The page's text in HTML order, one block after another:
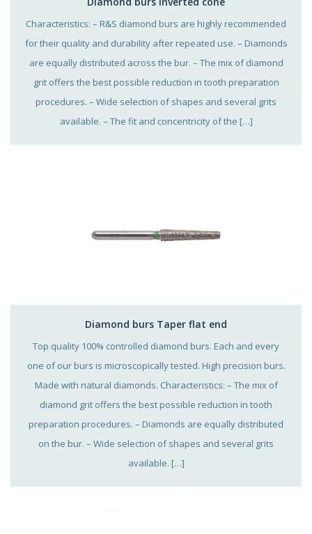
Characteristics: – R&S diamond burs are highly recommended
for their quality and durability after repeated use. – Diamonds
are equally distributed across the bur. – The mix of diamond
grit offers the best possible reduction in tooth preparation
procedures. – Wide selection of shapes and several grits
available. – The fit and concentricity of the […]
Diamond burs Taper flat end
Top quality 100% controlled diamond burs. Each and every
one of our burs is microscopically tested. High precision burs.
Made with natural diamonds. Characteristics: – The mix of
diamond grit offers the best possible reduction in tooth
preparation procedures. – Diamonds are equally distributed
on the bur. – Wide selection of shapes and several grits
available. […]